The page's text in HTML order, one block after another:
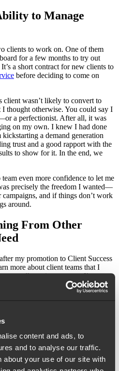
content and ads, to
and to analyse our traffic.
about your use of our site with
to Manage
clients to work on. One of them
for a few months to try out
a short contract for new clients to
before deciding to come on
client wasn’t likely to convert to
thought otherwise. You could say I
a perfectionist. After all, it was
on my own. I knew I had done
a demand generation
trust and a good rapport with the
to show for it. In the end, we
even more confidence to let me
precisely the freedom I wanted—
campaigns, and if things don’t work
around.
From Other
my promotion to Client Success
more about client teams that I
naturally curious person, I’m eager
joined as many internal
other teams have been very
best practices.
a burden, after all it does feel like
I felt like I hit the jackpot—it’s